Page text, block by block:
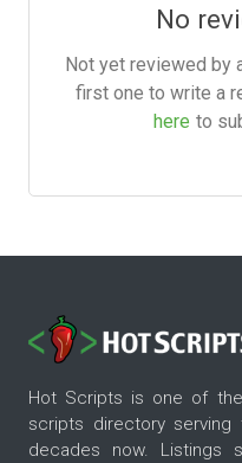
No
Not yet reviewed by
first one to write a
here to
Hot Scripts is one of
scripts directory
decades now. Listings